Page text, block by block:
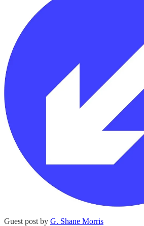
Guest post by G. Shane Morris